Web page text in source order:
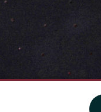
Website privacy policy